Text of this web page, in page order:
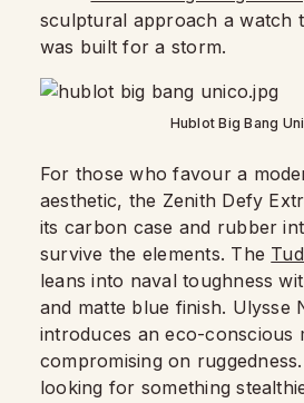
sculptural approach a watch
was built for a storm.
Hublot Big Bang
For those who favour a
aesthetic, the Zenith Defy
its carbon case and rubber
survive the elements. The
leans into naval toughness
and matte blue finish. Ulysse
introduces an eco-conscious
compromising on
looking for something